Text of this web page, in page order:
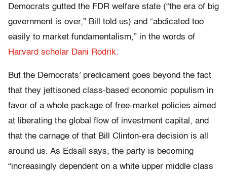
Democrats gutted the FDR welfare state (“the era of big
government is over,” Bill told us) and “abdicated too
easily to market fundamentalism,” in the words of
Harvard scholar Dani Rodrik.
But the Democrats’ predicament goes beyond the fact
that they jettisoned class-based economic populism in
favor of a whole package of free-market policies aimed
at liberating the global flow of investment capital, and
that the carnage of that Bill Clinton-era decision is all
around us. As Edsall says, the party is becoming
“increasingly dependent on a white upper middle class